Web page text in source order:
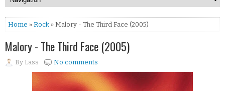
Home » Rock » Malory - The Third Face (2005)
Malory - The Third Face (2005)
By Lass No comments